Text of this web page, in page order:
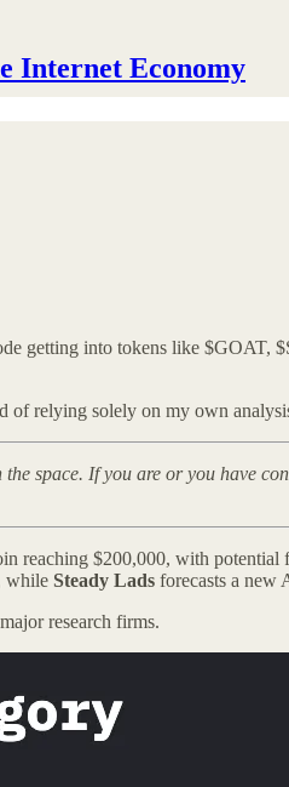
Internet Economy
getting into tokens like
relying solely on my own
space. If you are or you have
reaching $200,000, with
while Steady Lads forecasts a new
research firms.